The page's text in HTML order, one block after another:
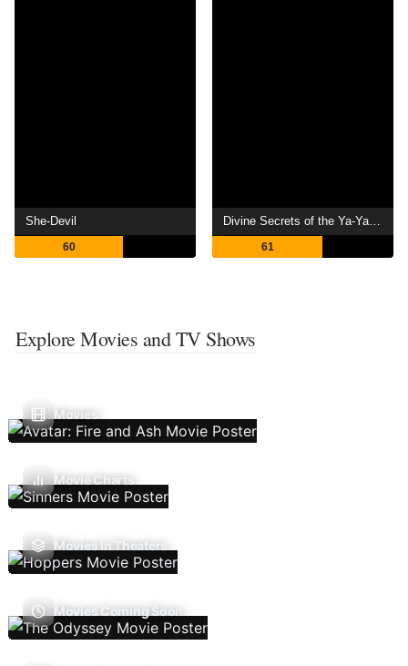
She-Devil
60
Divine Secrets of the Ya-Ya Sisterhood
61
Explore Movies and TV Shows
Movies
Movie Charts
Movies In Theaters
Movies Coming Soon